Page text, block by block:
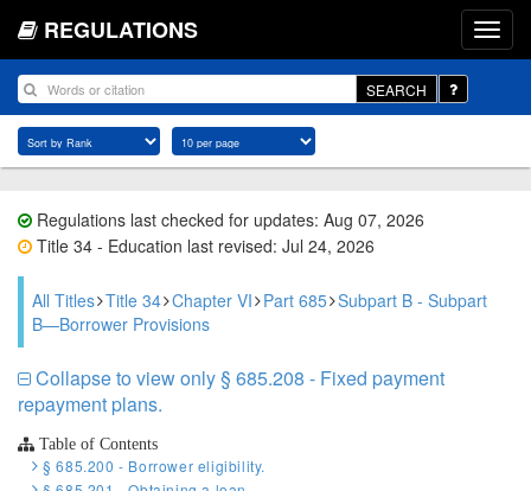
REGULATIONS
SEARCH
Regulations last checked for updates: Aug 07, 2026
Title 34 - Education last revised: Jul 24, 2026
All Titles Title 34 Chapter VI Part 685 Subpart B - Subpart
B—Borrower Provisions
Collapse to view only § 685.208 - Fixed payment
repayment plans.
Table of Contents
§ 685.200 - Borrower eligibility.